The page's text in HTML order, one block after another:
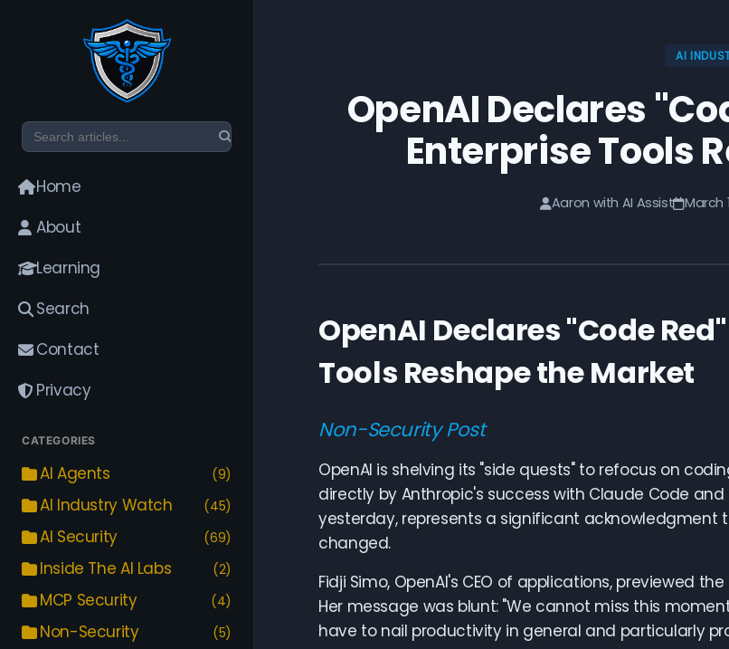
Home
About
Learning
Search
Contact
Privacy
CATEGORIES
AI Agents (9)
AI Industry Watch (45)
AI Security (69)
Inside The AI Labs (2)
MCP Security (4)
Non-Security (5)
AI
OpenAI Declares
Enterprise Tools
Aaron with AI Assist March
OpenAI Declares "Code
Tools Reshape the Market
Non-Security Post
OpenAI is shelving its "side quests" to refocus on
directly by Anthropic's success with Claude Code
yesterday, represents a significant
changed.
Fidji Simo, OpenAI's CEO of applications, previewed
Her message was blunt: "We cannot miss this
have to nail productivity in general and particularly